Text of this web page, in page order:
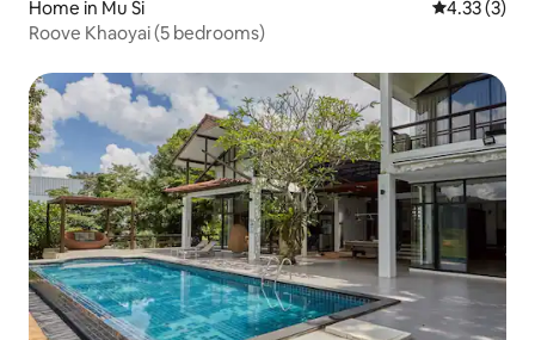
Home in Mu Si 4.33 out of
4.33 (3)
Roove Khaoyai (5 bedrooms)